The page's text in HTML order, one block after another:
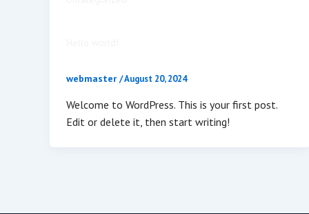
webmaster /August 20, 2024
Welcome to WordPress. This is your first post.
Edit or delete it, then start writing!